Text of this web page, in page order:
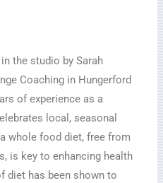
the studio by Sarah
Coaching in Hungerford
of experience as a
local, seasonal
whole food diet, free from
is key to enhancing health
diet has been shown to